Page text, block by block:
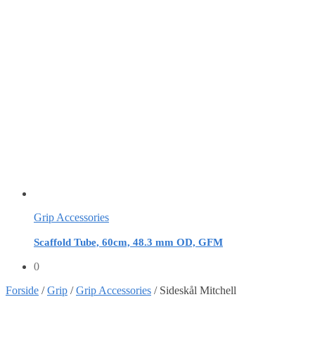
Grip Accessories
Scaffold Tube, 60cm, 48.3 mm OD, GFM
0
Forside /Grip /Grip Accessories / Sideskål Mitchell